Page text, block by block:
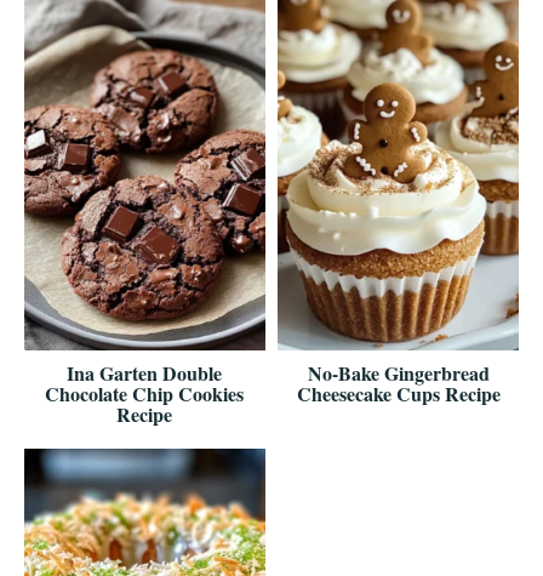
Ina Garten Double
Chocolate Chip Cookies
Recipe
No-Bake Gingerbread
Cheesecake Cups Recipe